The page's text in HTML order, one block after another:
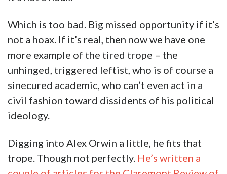
Oh, the humanity!
This isn’t a huge, earth-shaking deal. Our first
instinct was that it was a joke, like Orwin knew